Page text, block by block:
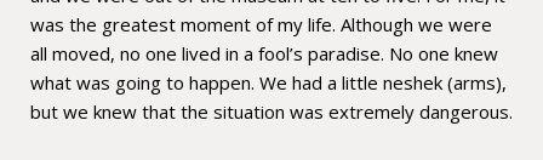
was the greatest moment of my life. Although we were
all moved, no one lived in a fool’s paradise. No one knew
what was going to happen. We had a little neshek (arms),
but we knew that the situation was extremely dangerous.